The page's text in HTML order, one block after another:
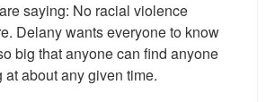
saying: No racial violence
Delany wants everyone to know
big that anyone can find anyone
about any given time.